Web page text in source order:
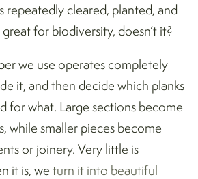
repeatedly cleared, planted, and
for biodiversity, doesn’t it?
we use operates completely
it, and then decide which planks
for what. Large sections become
while smaller pieces become
or joinery. Very little is
it is, we turn it into beautiful